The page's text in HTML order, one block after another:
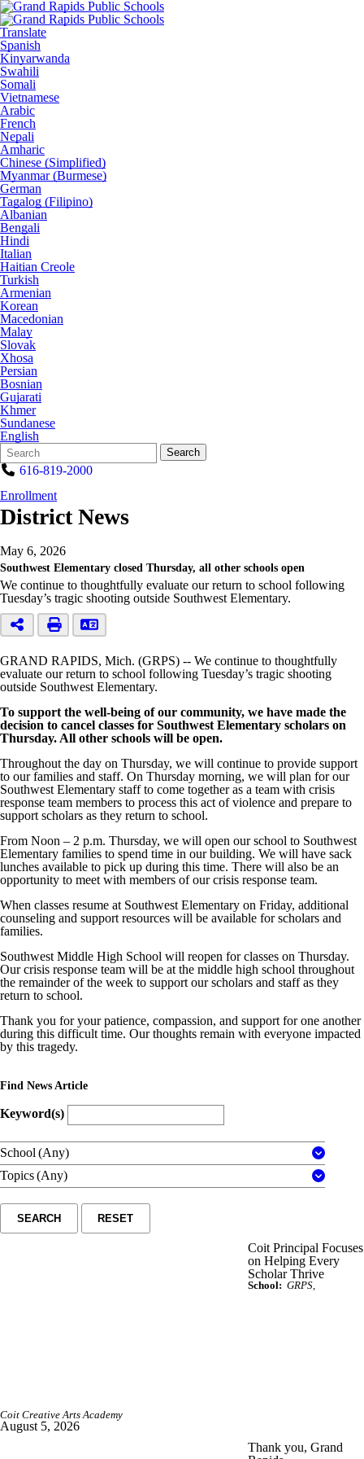
Translate
Spanish
Kinyarwanda
Swahili
Somali
Vietnamese
Arabic
French
Nepali
Amharic
Chinese (Simplified)
Myanmar (Burmese)
German
Tagalog (Filipino)
Albanian
Bengali
Hindi
Italian
Haitian Creole
Turkish
Armenian
Korean
Macedonian
Malay
Slovak
Xhosa
Persian
Bosnian
Gujarati
Khmer
Sundanese
English
Search
Form
Quick
Search:
Search
616-819-2000
Enrollment
District News
May 6, 2026
Southwest Elementary closed Thursday, all other schools open
We continue to thoughtfully evaluate our return to school following
Tuesday’s tragic shooting outside Southwest Elementary.
GRAND RAPIDS, Mich. (GRPS) -- We continue to thoughtfully
evaluate our return to school following Tuesday’s tragic shooting
outside Southwest Elementary.
To support the well-being of our community, we have made the
decision to cancel classes for Southwest Elementary scholars on
Thursday. All other schools will be open.
Throughout the day on Thursday, we will continue to provide support
to our families and staff. On Thursday morning, we will plan for our
Southwest Elementary staff to come together as a team with crisis
response team members to process this act of violence and prepare to
support scholars as they return to school.
From Noon – 2 p.m. Thursday, we will open our school to Southwest
Elementary families to spend time in our building. We will have sack
lunches available to pick up during this time. There will also be an
opportunity to meet with members of our crisis response team.
When classes resume at Southwest Elementary on Friday, additional
counseling and support resources will be available for scholars and
families.
Southwest Middle High School will reopen for classes on Thursday.
Our crisis response team will be at the middle high school throughout
the remainder of the week to support our scholars and staff as they
return to school.
Thank you for your patience, compassion, and support for one another
during this difficult time. Our thoughts remain with everyone impacted
by this tragedy.
Find News Article
Keyword(s)
School (Any)
Topics(Any)
SEARCH RESET
Coit Principal Focuses
on Helping Every
Scholar Thrive
School: GRPS
Coit Creative Arts Academy
August 5, 2026
Thank you, Grand